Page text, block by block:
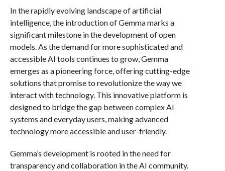
In the rapidly evolving landscape of artificial
intelligence, the introduction of Gemma marks a
significant milestone in the development of open
models. As the demand for more sophisticated and
accessible AI tools continues to grow, Gemma
emerges as a pioneering force, offering cutting-edge
solutions that promise to revolutionize the way we
interact with technology. This innovative platform is
designed to bridge the gap between complex AI
systems and everyday users, making advanced
technology more accessible and user-friendly.
Gemma’s development is rooted in the need for
transparency and collaboration in the AI community.